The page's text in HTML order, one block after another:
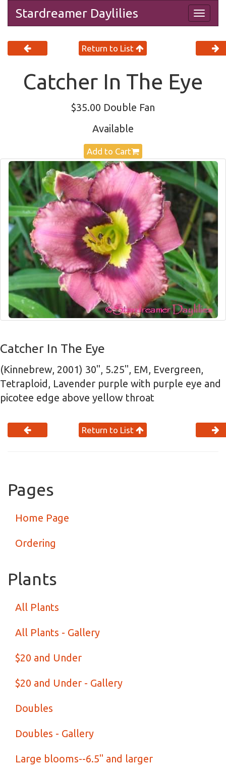
Stardreamer Daylilies
Return to List
Catcher In The Eye
$35.00 Double Fan
Available
Add to Cart
Catcher In The Eye
(Kinnebrew, 2001) 30", 5.25", EM, Evergreen,
Tetraploid, Lavender purple with purple eye and
picotee edge above yellow throat
Return to List
Pages
Home Page
Ordering
Plants
All Plants
All Plants - Gallery
$20 and Under
$20 and Under - Gallery
Doubles
Doubles - Gallery
Large blooms--6.5" and larger